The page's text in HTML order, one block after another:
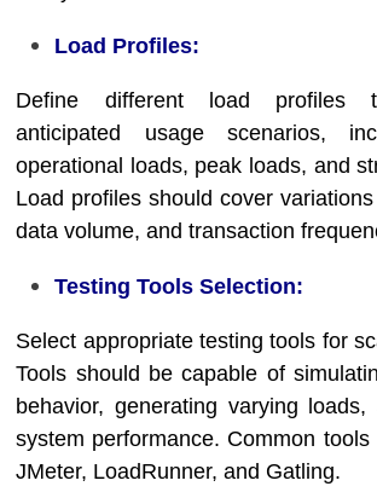
Load Profiles:
Define different load profiles
anticipated usage scenarios,
operational loads, peak loads, and
Load profiles should cover
data volume, and transaction
Testing Tools Selection:
Select appropriate testing tools for
Tools should be capable of
behavior, generating varying loads,
system performance. Common tools
JMeter, LoadRunner, and Gatling.